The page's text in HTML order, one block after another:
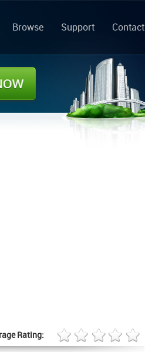
Browse Support Contact
Rating: